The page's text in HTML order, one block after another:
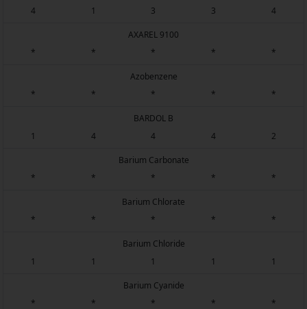
4
1 3 3 4
AXAREL 9100
*
* * * *
Azobenzene
*
* * * *
BARDOL B
1
4 4 4 2
Barium Carbonate
*
* * * *
Barium Chlorate
*
* * * *
Barium Chloride
1
1 1 1 1
Barium Cyanide
*
* * * *